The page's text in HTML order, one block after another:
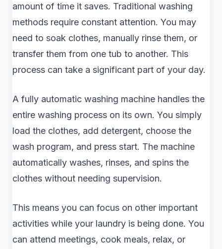
amount of time it saves. Traditional washing
methods require constant attention. You may
need to soak clothes, manually rinse them, or
transfer them from one tub to another. This
process can take a significant part of your day.
A fully automatic washing machine handles the
entire washing process on its own. You simply
load the clothes, add detergent, choose the
wash program, and press start. The machine
automatically washes, rinses, and spins the
clothes without needing supervision.
This means you can focus on other important
activities while your laundry is being done. You
can attend meetings, cook meals, relax, or